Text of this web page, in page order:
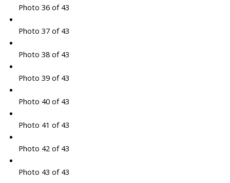
Photo 36 of 43
Photo 37 of 43
Photo 38 of 43
Photo 39 of 43
Photo 40 of 43
Photo 41 of 43
Photo 42 of 43
Photo 43 of 43